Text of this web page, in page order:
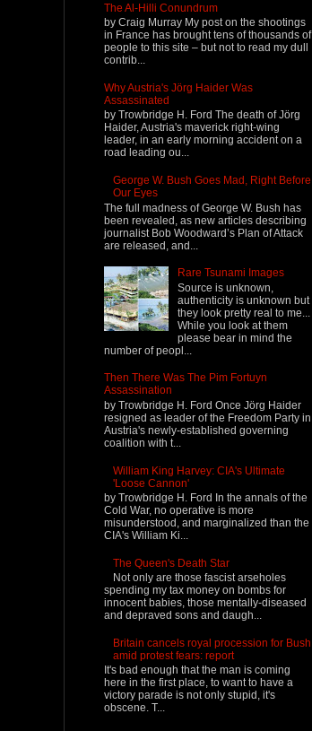
The Al-Hilli Conundrum
by Craig Murray My post on the shootings
in France has brought tens of thousands of
people to this site – but not to read my dull
contrib...
Why Austria's Jörg Haider Was
Assassinated
by Trowbridge H. Ford The death of Jörg
Haider, Austria's maverick right-wing
leader, in an early morning accident on a
road leading ou...
George W. Bush Goes Mad, Right Before
Our Eyes
The full madness of George W. Bush has
been revealed, as new articles describing
journalist Bob Woodward’s Plan of Attack
are released, and...
Rare Tsunami Images
Source is unknown,
authenticity is unknown but
they look pretty real to me...
While you look at them
please bear in mind the
number of peopl...
Then There Was The Pim Fortuyn
Assassination
by Trowbridge H. Ford Once Jörg Haider
resigned as leader of the Freedom Party in
Austria's newly-established governing
coalition with t...
William King Harvey: CIA's Ultimate
'Loose Cannon'
by Trowbridge H. Ford In the annals of the
Cold War, no operative is more
misunderstood, and marginalized than the
CIA's William Ki...
The Queen's Death Star
Not only are those fascist arseholes
spending my tax money on bombs for
innocent babies, those mentally-diseased
and depraved sons and daugh...
Britain cancels royal procession for Bush
amid protest fears: report
It's bad enough that the man is coming
here in the first place, to want to have a
victory parade is not only stupid, it's
obscene. T...